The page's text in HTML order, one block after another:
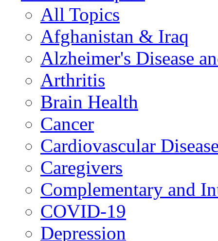
All Topics
Afghanistan & Iraq
Alzheimer's Disease
Arthritis
Brain Health
Cancer
Cardiovascular
Caregivers
Complementary and
COVID-19
Depression